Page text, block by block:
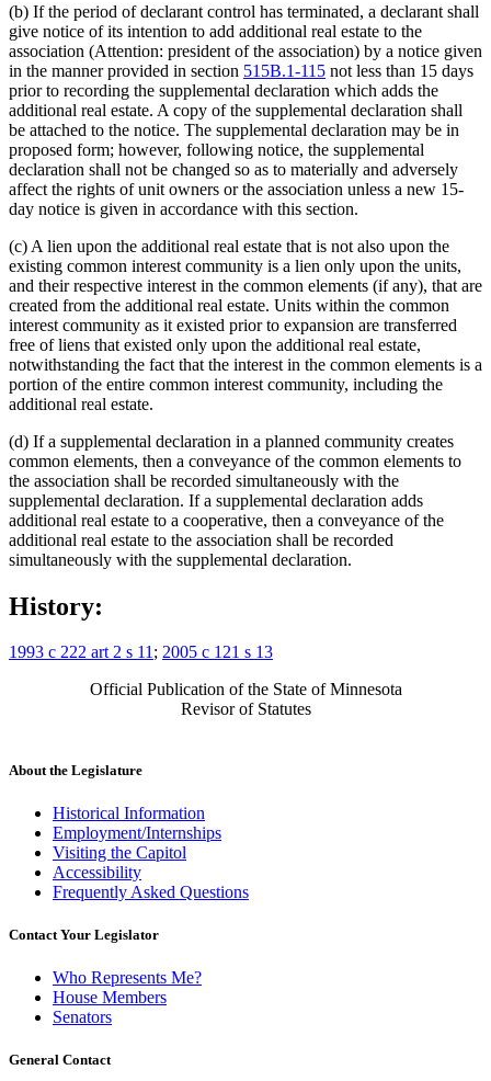
(b) If the period of declarant control has terminated, a declarant shall
give notice of its intention to add additional real estate to the
association (Attention: president of the association) by a notice given
in the manner provided in section 515B.1-115 not less than 15 days
prior to recording the supplemental declaration which adds the
additional real estate. A copy of the supplemental declaration shall
be attached to the notice. The supplemental declaration may be in
proposed form; however, following notice, the supplemental
declaration shall not be changed so as to materially and adversely
affect the rights of unit owners or the association unless a new 15-
day notice is given in accordance with this section.
(c) A lien upon the additional real estate that is not also upon the
existing common interest community is a lien only upon the units,
and their respective interest in the common elements (if any), that are
created from the additional real estate. Units within the common
interest community as it existed prior to expansion are transferred
free of liens that existed only upon the additional real estate,
notwithstanding the fact that the interest in the common elements is a
portion of the entire common interest community, including the
additional real estate.
(d) If a supplemental declaration in a planned community creates
common elements, then a conveyance of the common elements to
the association shall be recorded simultaneously with the
supplemental declaration. If a supplemental declaration adds
additional real estate to a cooperative, then a conveyance of the
additional real estate to the association shall be recorded
simultaneously with the supplemental declaration.
History:
1993 c 222 art 2 s 11; 2005 c 121 s 13
Official Publication of the State of Minnesota
Revisor of Statutes
About the Legislature
Historical Information
Employment/Internships
Visiting the Capitol
Accessibility
Frequently Asked Questions
Contact Your Legislator
Who Represents Me?
House Members
Senators
General Contact